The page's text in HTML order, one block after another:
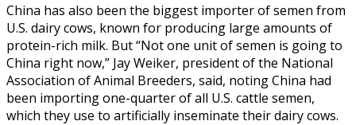
China has also been the biggest importer of semen from
U.S. dairy cows, known for producing large amounts of
protein-rich milk. But “Not one unit of semen is going to
China right now,” Jay Weiker, president of the National
Association of Animal Breeders, said, noting China had
been importing one-quarter of all U.S. cattle semen,
which they use to artificially inseminate their dairy cows.